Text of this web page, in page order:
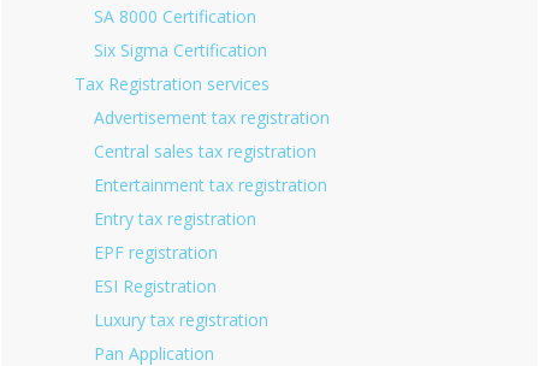
SA 8000 Certification
Six Sigma Certification
Tax Registration services
Advertisement tax registration
Central sales tax registration
Entertainment tax registration
Entry tax registration
EPF registration
ESI Registration
Luxury tax registration
Pan Application